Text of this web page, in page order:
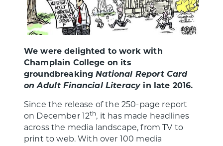
We were delighted to work with
Champlain College on its
groundbreakingNational Report Card
on Adult Financial Literacyin late 2016.
Since the release of the 250-page report
on December 12th, it has made headlines
across the media landscape, from TV to
print to web. With over 100 media